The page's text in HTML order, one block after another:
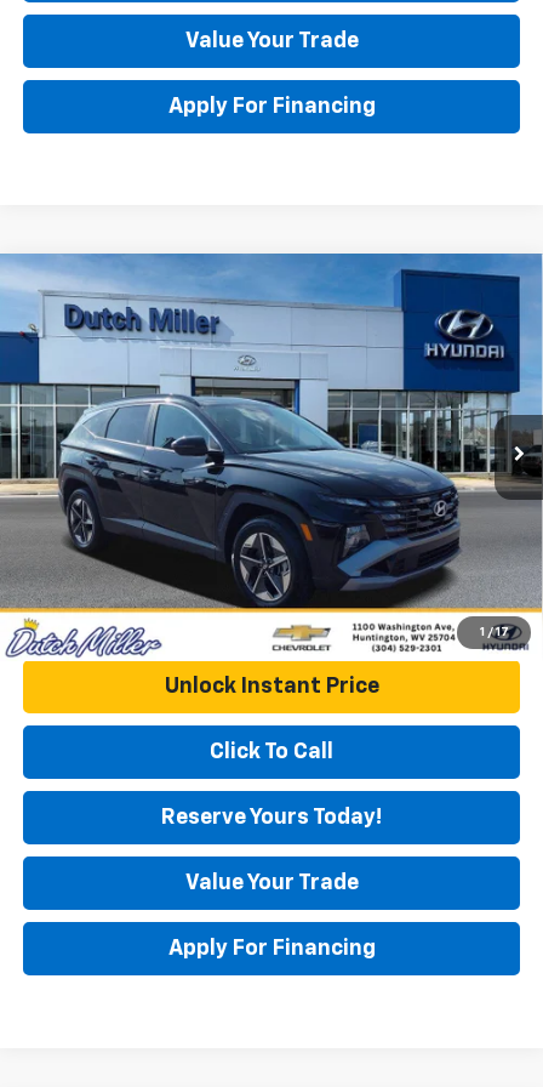
Value Your Trade
Apply For Financing
17
2025Hyundai Tucson HybridSEL
Convenience
Price Drop
KM8JCDD13SU355435Stock:H45378 Model:TCTDAD5GWDAS
4,267 mi
$33,773
BEST PRICE
Less
Retail Price $33,198
Documentation Fee +$575
DUTCH MILLER PRICE: $33,773
Unlock Instant Price
Click To Call
Reserve Yours Today!
Value Your Trade
Apply For Financing
Compare Vehicle